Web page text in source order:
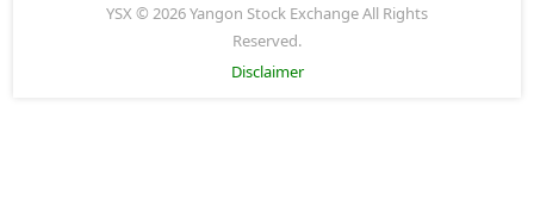
YSX © 2026 Yangon Stock Exchange All Rights
Reserved.
Disclaimer